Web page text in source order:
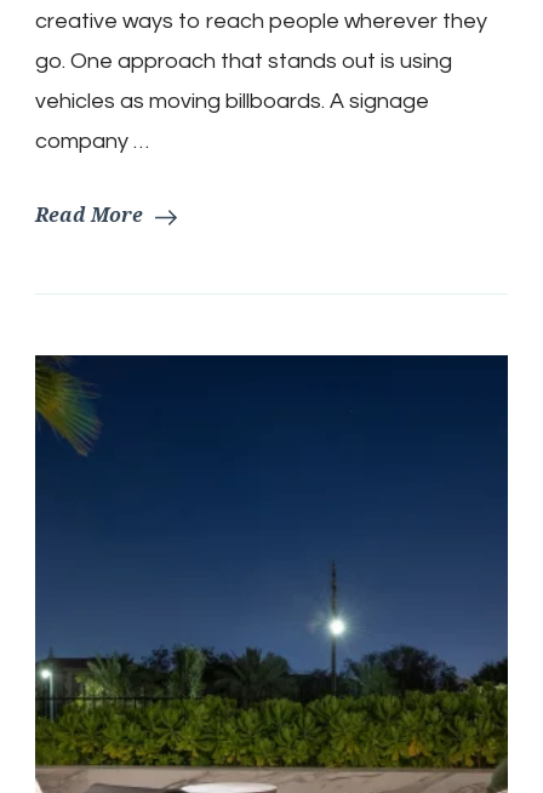
creative ways to reach people wherever they
go. One approach that stands out is using
vehicles as moving billboards. A signage
company …
Read More